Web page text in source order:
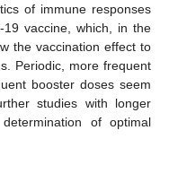
of immune responses
vaccine, which, in the
the vaccination effect to
Periodic, more frequent
booster doses seem
studies with longer
of optimal